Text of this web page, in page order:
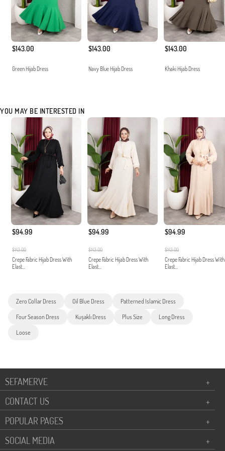
$143.00
Green Hijab Dress
$143.00
Navy Blue Hijab Dress
$143.00
Khaki Hijab Dress
YOU MAY BE INTERESTED IN
$94.99
$143.00
Crepe Fabric Hijab Dress With
Elast...
$94.99
$143.00
Crepe Fabric Hijab Dress With
Elast...
$94.99
$143.00
Crepe Fabric Hijab Dress With
Elast...
Zero Collar Dress Oil Blue Dress Patterned Islamic Dress
Four Season Dress Kuşaklı Dress Plus Size Long Dress
Loose
SEFAMERVE
+
CONTACT US
+
POPULAR PAGES
+
SOCIAL MEDIA
+